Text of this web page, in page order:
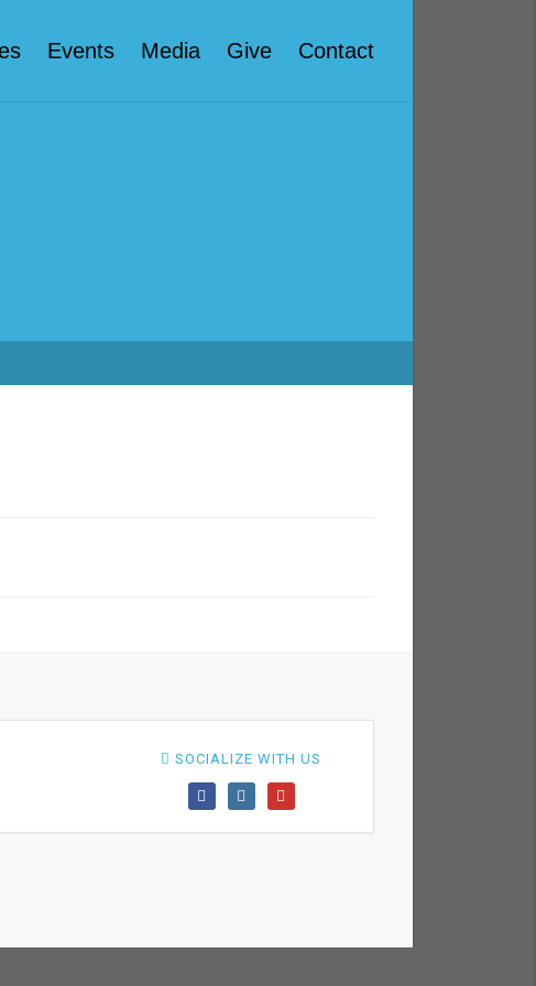
Events Media Give Contact
SOCIALIZE WITH US